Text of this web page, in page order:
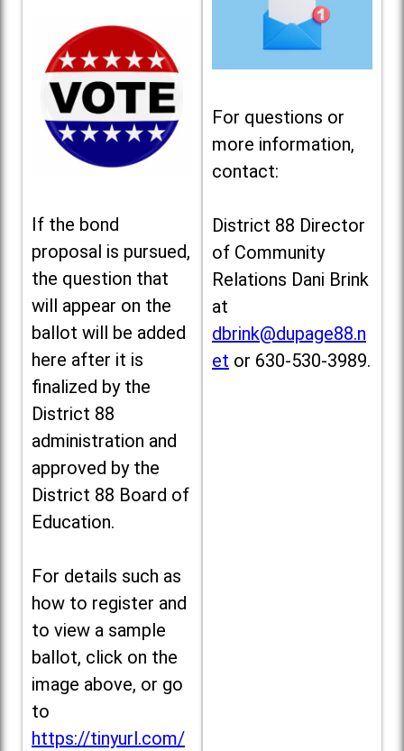
If the bond
proposal is pursued,
the question that
will appear on the
ballot will be added
here after it is
finalized by the
District 88
administration and
approved by the
District 88 Board of
Education.
For details such as
how to register and
to view a sample
ballot, click on the
image above, or go
to
https://tinyurl.com/
For questions or
more information,
contact:
District 88 Director
of Community
Relations Dani Brink
at
dbrink@dupage88.n
et or 630-530-3989.